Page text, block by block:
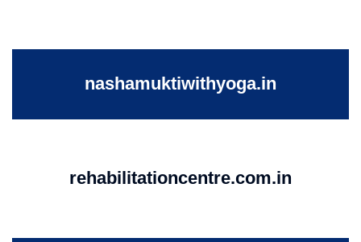
nashamuktiwithyoga.in
rehabilitationcentre.com.in